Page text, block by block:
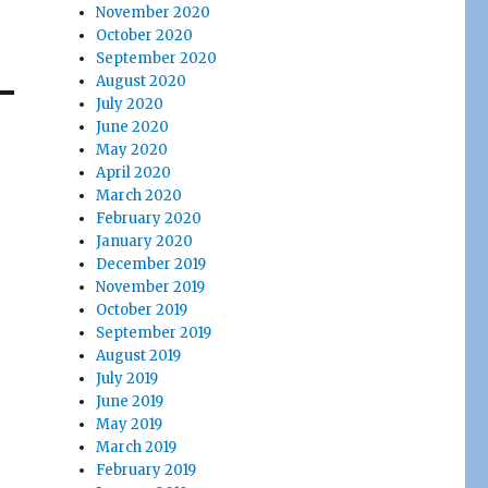
November 2020
October 2020
September 2020
August 2020
July 2020
June 2020
May 2020
April 2020
March 2020
February 2020
January 2020
December 2019
November 2019
October 2019
September 2019
August 2019
July 2019
June 2019
May 2019
March 2019
February 2019